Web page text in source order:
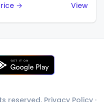
→
View